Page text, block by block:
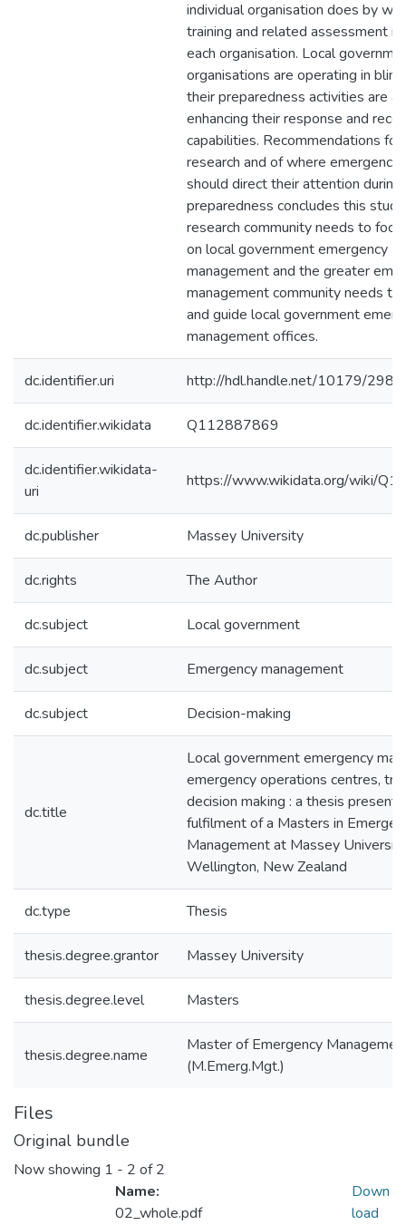
individual organisation does by
training and related assessment is
each organisation. Local
organisations are operating in
their preparedness activities are
enhancing their response and
capabilities. Recommendations
research and of where emergency
should direct their attention during
preparedness concludes this
research community needs to
on local government emergency
management and the greater
management community needs to
and guide local government
management offices.
dc.identifier.uri http://hdl.handle.net/10179/2982
dc.identifier.wikidata Q112887869
dc.identifier.wikidata-
uri
https://www.wikidata.org/wiki/
dc.publisher Massey University
dc.rights The Author
dc.subject Local government
dc.subject Emergency management
dc.subject Decision-making
dc.title
Local government emergency
emergency operations centres,
decision making : a thesis
fulfilment of a Masters in
Management at Massey
Wellington, New Zealand
dc.type Thesis
thesis.degree.grantor Massey University
thesis.degree.level Masters
thesis.degree.name
Master of Emergency
(M.Emerg.Mgt.)
Files
Original bundle
Now showing 1 - 2 of 2
Name:
02_whole.pdf
Down
load